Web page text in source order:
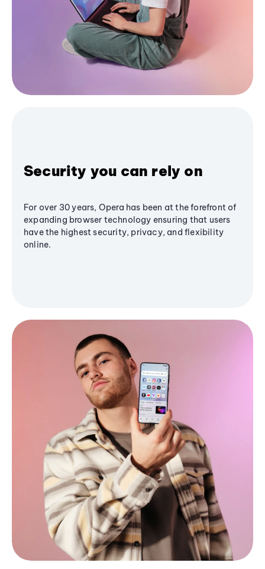
Security you can rely on
For over 30 years, Opera has been at the forefront of
expanding browser technology ensuring that users
have the highest security, privacy, and flexibility
online.